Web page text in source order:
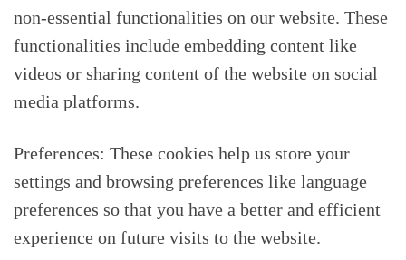
non-essential functionalities on our website. These
functionalities include embedding content like
videos or sharing content of the website on social
media platforms.
Preferences: These cookies help us store your
settings and browsing preferences like language
preferences so that you have a better and efficient
experience on future visits to the website.